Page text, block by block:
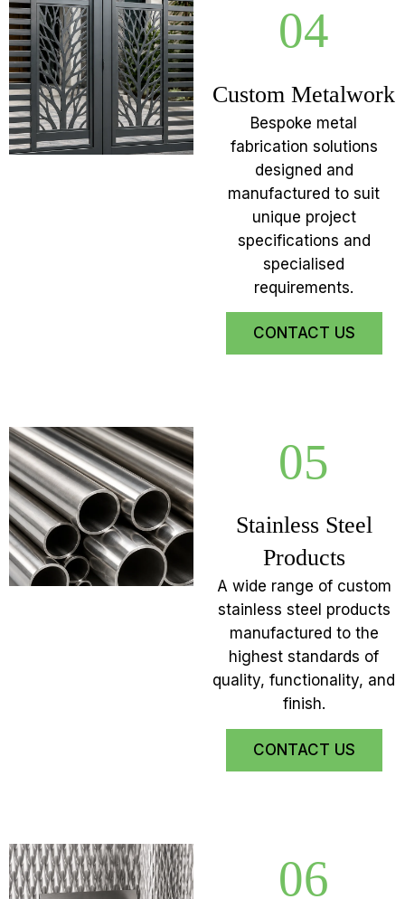
04
Custom Metalwork
Bespoke metal
fabrication solutions
designed and
manufactured to suit
unique project
specifications and
specialised
requirements.
CONTACT US
05
Stainless Steel
Products
A wide range of custom
stainless steel products
manufactured to the
highest standards of
quality, functionality, and
finish.
CONTACT US
06